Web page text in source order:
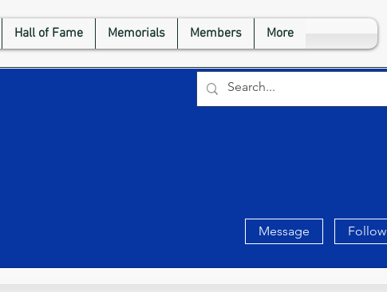
Hall of Fame Memorials Members More
Message Follow